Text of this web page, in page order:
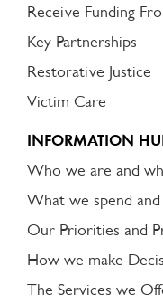
Receive Funding
Key Partnerships
Restorative Justice
Victim Care
INFORMATION
Who we are and
What we spend
Our Priorities and
How we make
The Services we